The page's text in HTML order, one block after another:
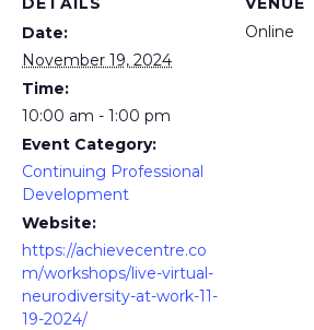
Date:
November 19, 2024
Time:
10:00 am - 1:00 pm
Event Category:
Continuing Professional
Development
Website:
https://achievecentre.co
m/workshops/live-virtual-
neurodiversity-at-work-11-
19-2024/
Online